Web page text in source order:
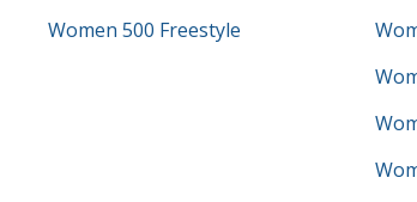
Women 500 Freestyle